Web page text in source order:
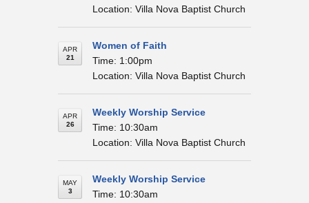
Location: Villa Nova Baptist Church
APR
21
Women of Faith
Time: 1:00pm
Location: Villa Nova Baptist Church
APR
26
Weekly Worship Service
Time: 10:30am
Location: Villa Nova Baptist Church
MAY
3
Weekly Worship Service
Time: 10:30am